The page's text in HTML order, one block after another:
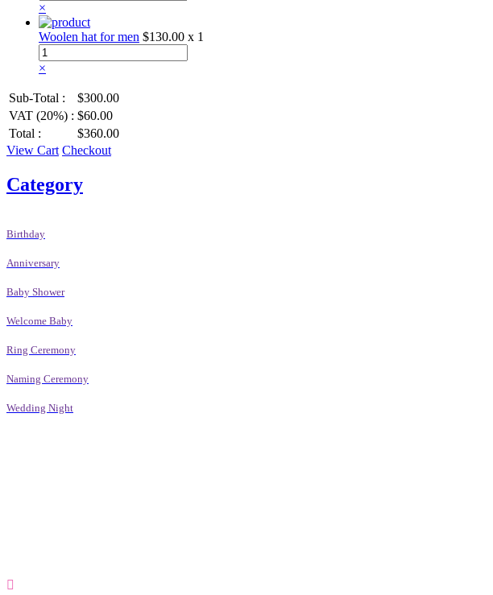
×
Woolen hat for men $130.00 x 1
×
Sub-Total :
$300.00
VAT (20%) : $60.00
Total :
$360.00
View Cart Checkout
Category
Birthday
Anniversary
Baby Shower
Welcome Baby
Ring Ceremony
Naming Ceremony
Wedding Night